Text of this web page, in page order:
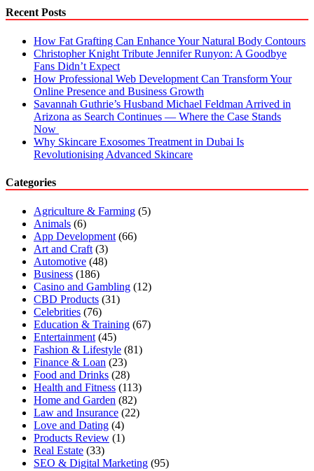
Recent Posts
How Fat Grafting Can Enhance Your Natural Body Contours
Christopher Knight Tribute Jennifer Runyon: A Goodbye
Fans Didn’t Expect
How Professional Web Development Can Transform Your
Online Presence and Business Growth
Savannah Guthrie’s Husband Michael Feldman Arrived in
Arizona as Search Continues — Where the Case Stands
Now
Why Skincare Exosomes Treatment in Dubai Is
Revolutionising Advanced Skincare
Categories
Agriculture & Farming (5)
Animals (6)
App Development (66)
Art and Craft (3)
Automotive (48)
Business (186)
Casino and Gambling (12)
CBD Products (31)
Celebrities (76)
Education & Training (67)
Entertainment (45)
Fashion & Lifestyle (81)
Finance & Loan (23)
Food and Drinks (28)
Health and Fitness (113)
Home and Garden (82)
Law and Insurance (22)
Love and Dating (4)
Products Review (1)
Real Estate (33)
SEO & Digital Marketing (95)